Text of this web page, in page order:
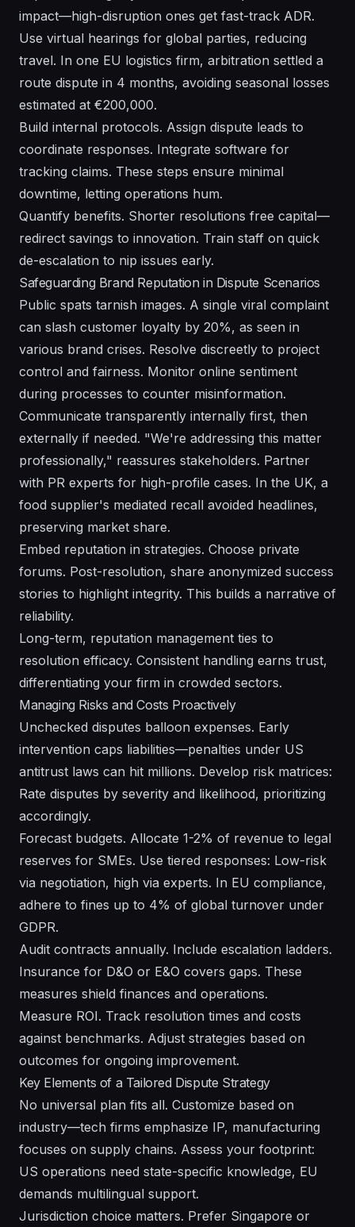
impact—high-disruption ones get fast-track ADR.
Use virtual hearings for global parties, reducing
travel. In one EU logistics firm, arbitration settled a
route dispute in 4 months, avoiding seasonal losses
estimated at €200,000.
Build internal protocols. Assign dispute leads to
coordinate responses. Integrate software for
tracking claims. These steps ensure minimal
downtime, letting operations hum.
Quantify benefits. Shorter resolutions free capital—
redirect savings to innovation. Train staff on quick
de-escalation to nip issues early.
Safeguarding Brand Reputation in Dispute Scenarios
Public spats tarnish images. A single viral complaint
can slash customer loyalty by 20%, as seen in
various brand crises. Resolve discreetly to project
control and fairness. Monitor online sentiment
during processes to counter misinformation.
Communicate transparently internally first, then
externally if needed. "We're addressing this matter
professionally," reassures stakeholders. Partner
with PR experts for high-profile cases. In the UK, a
food supplier's mediated recall avoided headlines,
preserving market share.
Embed reputation in strategies. Choose private
forums. Post-resolution, share anonymized success
stories to highlight integrity. This builds a narrative of
reliability.
Long-term, reputation management ties to
resolution efficacy. Consistent handling earns trust,
differentiating your firm in crowded sectors.
Managing Risks and Costs Proactively
Unchecked disputes balloon expenses. Early
intervention caps liabilities—penalties under US
antitrust laws can hit millions. Develop risk matrices:
Rate disputes by severity and likelihood, prioritizing
accordingly.
Forecast budgets. Allocate 1-2% of revenue to legal
reserves for SMEs. Use tiered responses: Low-risk
via negotiation, high via experts. In EU compliance,
adhere to fines up to 4% of global turnover under
GDPR.
Audit contracts annually. Include escalation ladders.
Insurance for D&O or E&O covers gaps. These
measures shield finances and operations.
Measure ROI. Track resolution times and costs
against benchmarks. Adjust strategies based on
outcomes for ongoing improvement.
Key Elements of a Tailored Dispute Strategy
No universal plan fits all. Customize based on
industry—tech firms emphasize IP, manufacturing
focuses on supply chains. Assess your footprint:
US operations need state-specific knowledge, EU
demands multilingual support.
Jurisdiction choice matters. Prefer Singapore or